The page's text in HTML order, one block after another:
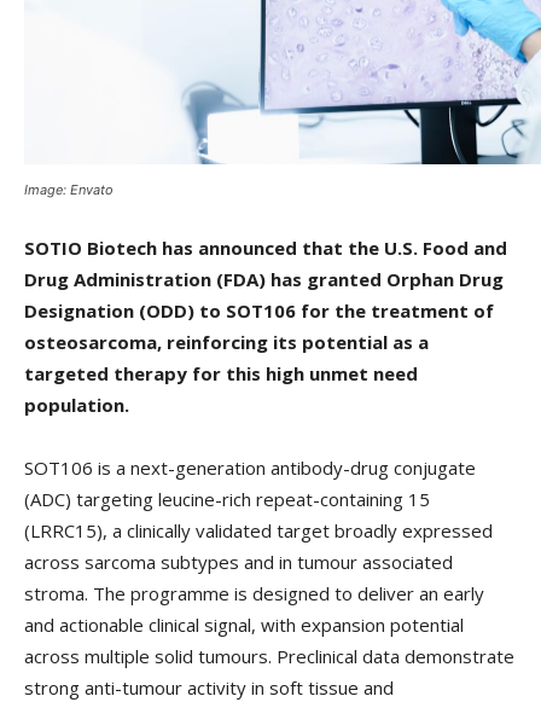
Image: Envato
SOTIO Biotech has announced that the U.S. Food and
Drug Administration (FDA) has granted Orphan Drug
Designation (ODD) to SOT106 for the treatment of
osteosarcoma, reinforcing its potential as a
targeted therapy for this high unmet need
population.
SOT106 is a next-generation antibody-drug conjugate
(ADC) targeting leucine-rich repeat-containing 15
(LRRC15), a clinically validated target broadly expressed
across sarcoma subtypes and in tumour associated
stroma. The programme is designed to deliver an early
and actionable clinical signal, with expansion potential
across multiple solid tumours. Preclinical data demonstrate
strong anti-tumour activity in soft tissue and